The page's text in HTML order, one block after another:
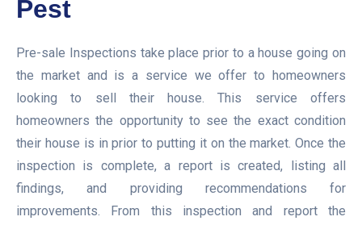
Pest
Pre-sale Inspections take place prior to a house going on
the market and is a service we offer to homeowners
looking to sell their house. This service offers
homeowners the opportunity to see the exact condition
their house is in prior to putting it on the market. Once the
inspection is complete, a report is created, listing all
findings, and providing recommendations for
improvements. From this inspection and report the